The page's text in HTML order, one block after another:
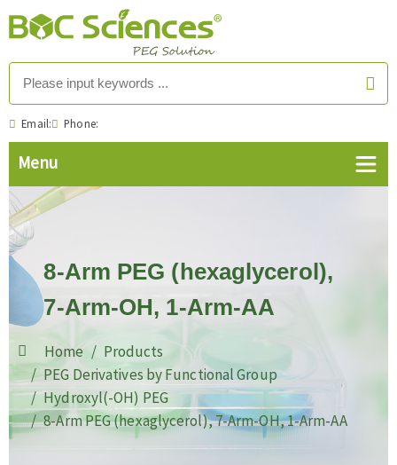
Email: Phone:
8-Arm PEG (hexaglycerol),
7-Arm-OH, 1-Arm-AA
Home
Products
PEG Derivatives by Functional Group
Hydroxyl(-OH) PEG
8-Arm PEG (hexaglycerol), 7-Arm-OH, 1-Arm-AA